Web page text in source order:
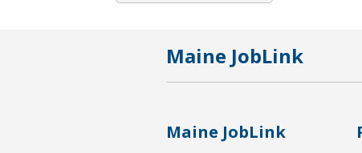
Maine JobLink
Maine JobLink